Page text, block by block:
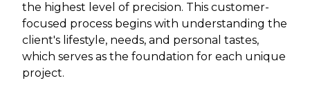
the highest level of precision. This customer-
focused process begins with understanding the
client's lifestyle, needs, and personal tastes,
which serves as the foundation for each unique
project.